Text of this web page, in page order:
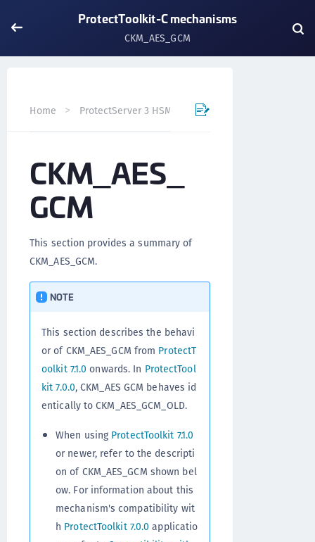
ProtectToolkit-C mechanisms
CKM_AES_GCM
Home ProtectServer 3 HSM and ProtectToolkit 7
CKM_AES_
GCM
This section provides a summary of
CKM_AES_GCM.
NOTE
This section describes the behavi
or of CKM_AES_GCM from ProtectT
oolkit 7.1.0 onwards. In ProtectTool
kit 7.0.0, CKM_AES GCM behaves id
entically to CKM_AES_GCM_OLD.
When using ProtectToolkit 7.1.0
or newer, refer to the descripti
on of CKM_AES_GCM shown bel
ow. For information about this
mechanism's compatibility wit
h ProtectToolkit 7.0.0 applicatio